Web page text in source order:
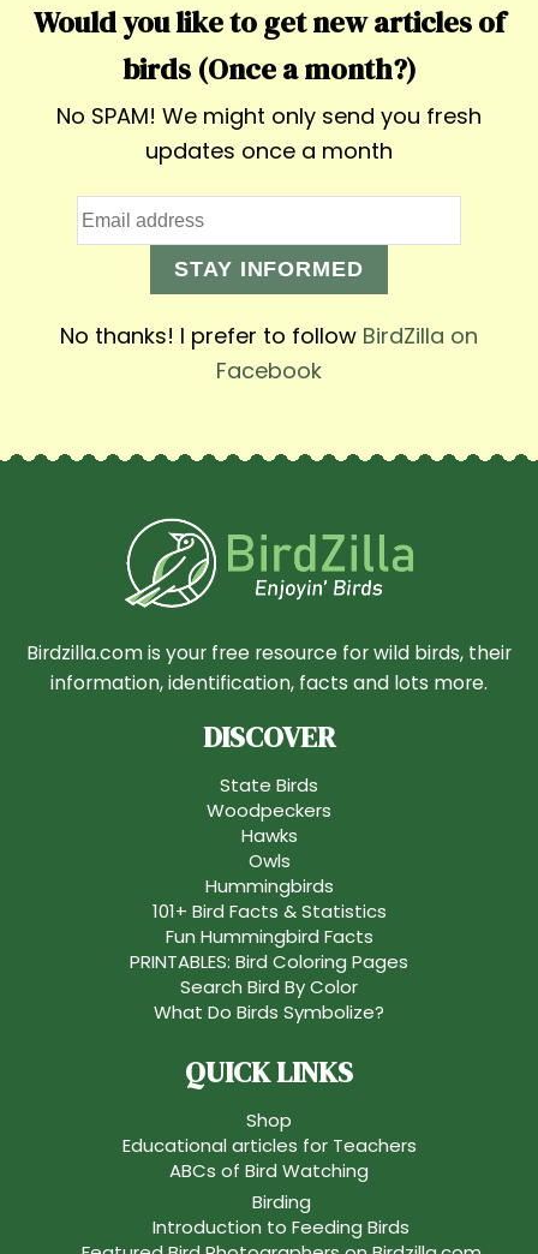
Would you like to get new articles of
birds (Once a month?)
No SPAM! We might only send you fresh
updates once a month
STAY INFORMED
No thanks! I prefer to follow BirdZilla on
Facebook
Birdzilla.com is your free resource for wild birds, their
information, identification, facts and lots more.
DISCOVER
State Birds
Woodpeckers
Hawks
Owls
Hummingbirds
101+ Bird Facts & Statistics
Fun Hummingbird Facts
PRINTABLES: Bird Coloring Pages
Search Bird By Color
What Do Birds Symbolize?
QUICK LINKS
Shop
Educational articles for Teachers
ABCs of Bird Watching
Birding
Introduction to Feeding Birds